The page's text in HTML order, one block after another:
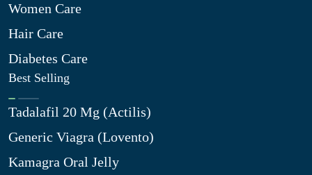
Women Care
Hair Care
Diabetes Care
Best Selling
Tadalafil 20 Mg (Actilis)
Generic Viagra (Lovento)
Kamagra Oral Jelly